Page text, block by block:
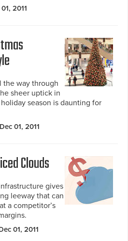
2011
the way through
sheer uptick in
season is daunting for
Dec 01, 2011
Clouds
gives
leeway that can
a competitor’s
01, 2011